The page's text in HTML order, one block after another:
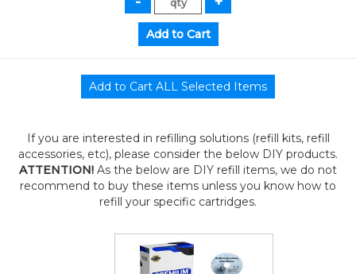
If you are interested in refilling solutions (refill kits, refill
accessories, etc), please consider the below DIY products.
ATTENTION! As the below are DIY refill items, we do not
recommend to buy these items unless you know how to
refill your specific cartridges.